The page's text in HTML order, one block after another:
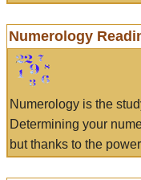
Numerology
Numerology is the
Determining your
but thanks to the